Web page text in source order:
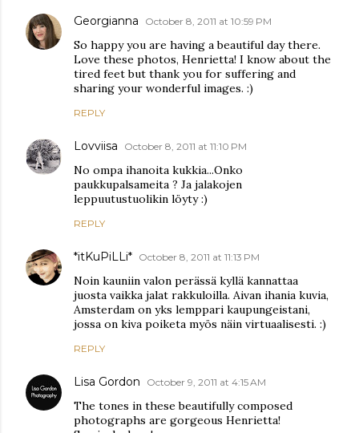
Georgianna October 8, 2011 at 10:59 PM
So happy you are having a beautiful day there.
Love these photos, Henrietta! I know about the
tired feet but thank you for suffering and
sharing your wonderful images. :)
REPLY
Lovviisa October 8, 2011 at 11:10 PM
No ompa ihanoita kukkia...Onko
paukkupalsameita ? Ja jalakojen
leppuutustuolikin löyty :)
REPLY
*itKuPiLLi* October 8, 2011 at 11:13 PM
Noin kauniin valon perässä kyllä kannattaa
juosta vaikka jalat rakkuloilla. Aivan ihania kuvia,
Amsterdam on yks lemppari kaupungeistani,
jossa on kiva poiketa myös näin virtuaalisesti. :)
REPLY
Lisa Gordon October 9, 2011 at 4:15 AM
The tones in these beautifully composed
photographs are gorgeous Henrietta!